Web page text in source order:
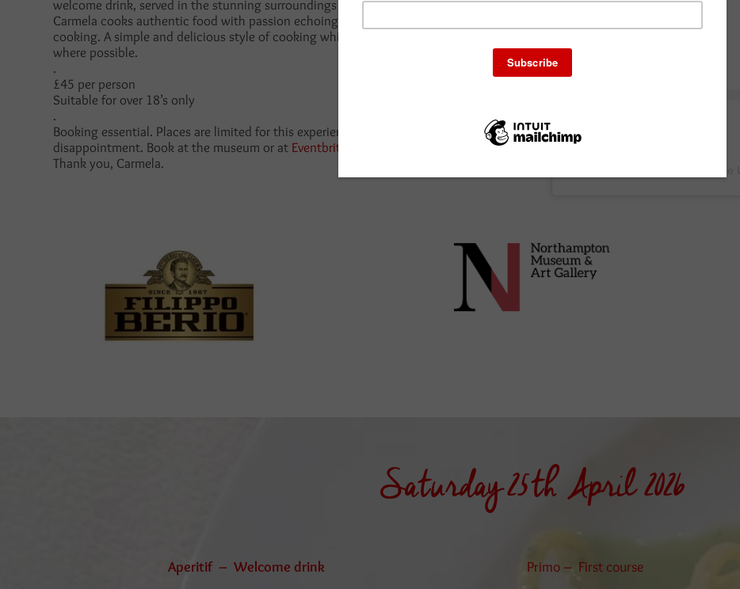
welcome drink, served in the stunning surroundings of the museum’s link space.
Carmela cooks authentic food with passion echoing the cucina povera tradition of
cooking. A simple and delicious style of cooking which uses seasonal produce
where possible.
.
£45 per person
Suitable for over 18’s only
.
Booking essential. Places are limited for this experience so book early to avoid
disappointment. Book at the museum or at Eventbrite
Thank you, Carmela.
Saturday 25th April 2026
Aperitif – Welcome drink Primo – First course